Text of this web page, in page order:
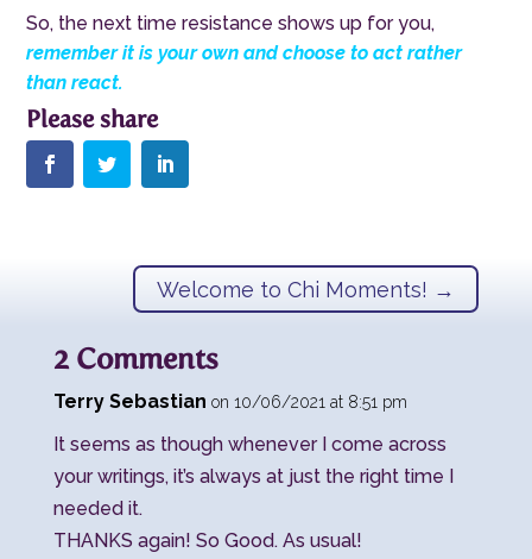
So, the next time resistance shows up for you,
remember it is your own and choose to act rather
than react.
Welcome to Chi Moments! →
2 Comments
Terry Sebastian on 10/06/2021 at 8:51 pm
It seems as though whenever I come across
your writings, it’s always at just the right time I
needed it.
THANKS again! So Good. As usual!